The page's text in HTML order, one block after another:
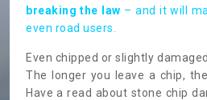
breaking the law – and it will
even road users.
Even chipped or slightly
The longer you leave a chip,
Have a read about stone chip